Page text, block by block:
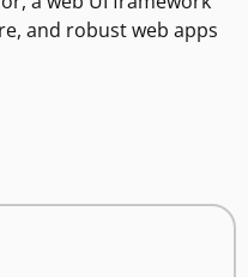
and robust web apps